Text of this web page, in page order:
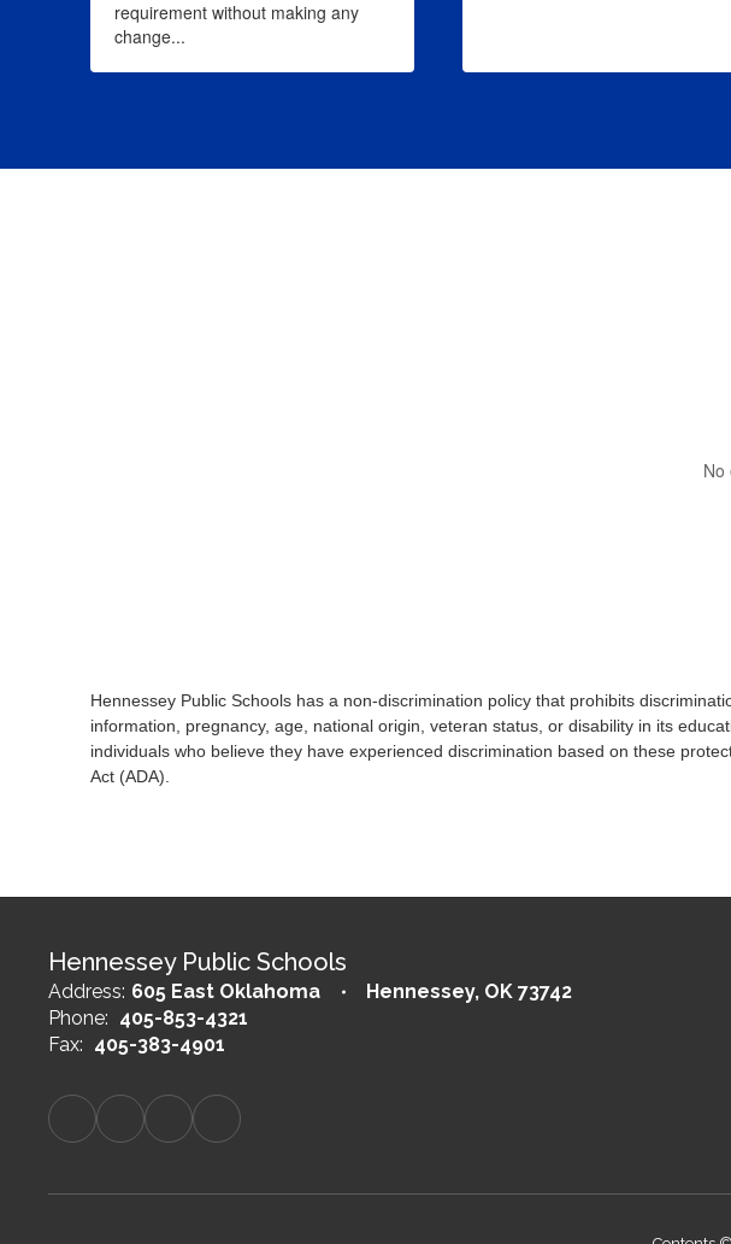
requirement without making any
change...
No
Hennessey Public Schools has a non-discrimination policy that prohibits
information, pregnancy, age, national origin, veteran status, or disability in its
individuals who believe they have experienced discrimination based on these
Act (ADA).
Hennessey Public Schools
Address: 605 East Oklahoma
Hennessey, OK 73742
Phone: 405-853-4321
Fax: 405-383-4901